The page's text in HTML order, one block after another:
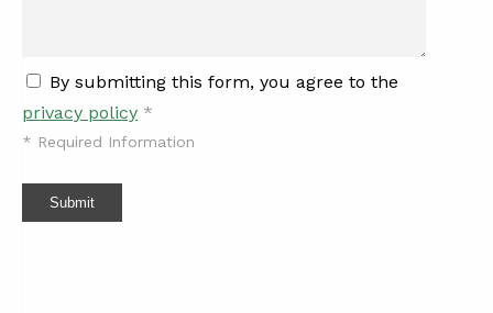
By submitting this form, you agree to the
privacy policy *
* Required Information
Submit